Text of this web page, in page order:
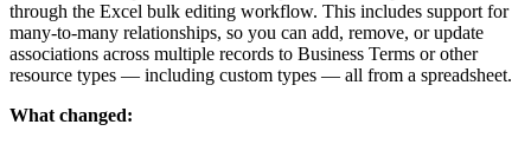
through the Excel bulk editing workflow. This includes support for
many-to-many relationships, so you can add, remove, or update
associations across multiple records to Business Terms or other
resource types — including custom types — all from a spreadsheet.
What changed: